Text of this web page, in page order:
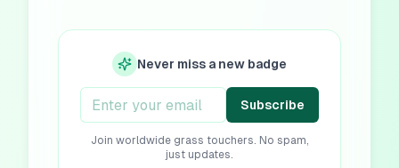
Never miss a new badge
Subscribe
Join worldwide grass touchers. No spam,
just updates.